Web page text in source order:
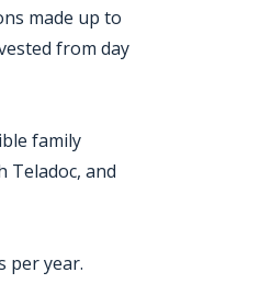
made up to
from day
family
Teladoc, and
per year.